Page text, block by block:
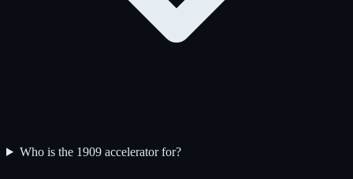
Who is the 1909 accelerator for?